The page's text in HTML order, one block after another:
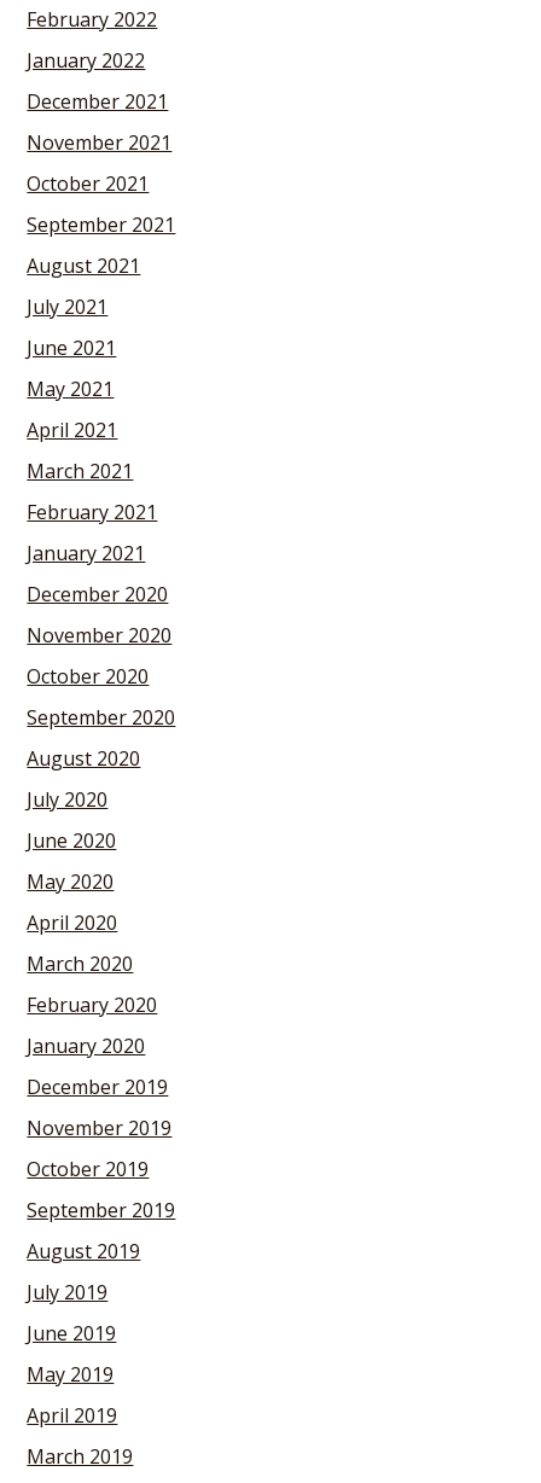
February 2022
January 2022
December 2021
November 2021
October 2021
September 2021
August 2021
July 2021
June 2021
May 2021
April 2021
March 2021
February 2021
January 2021
December 2020
November 2020
October 2020
September 2020
August 2020
July 2020
June 2020
May 2020
April 2020
March 2020
February 2020
January 2020
December 2019
November 2019
October 2019
September 2019
August 2019
July 2019
June 2019
May 2019
April 2019
March 2019